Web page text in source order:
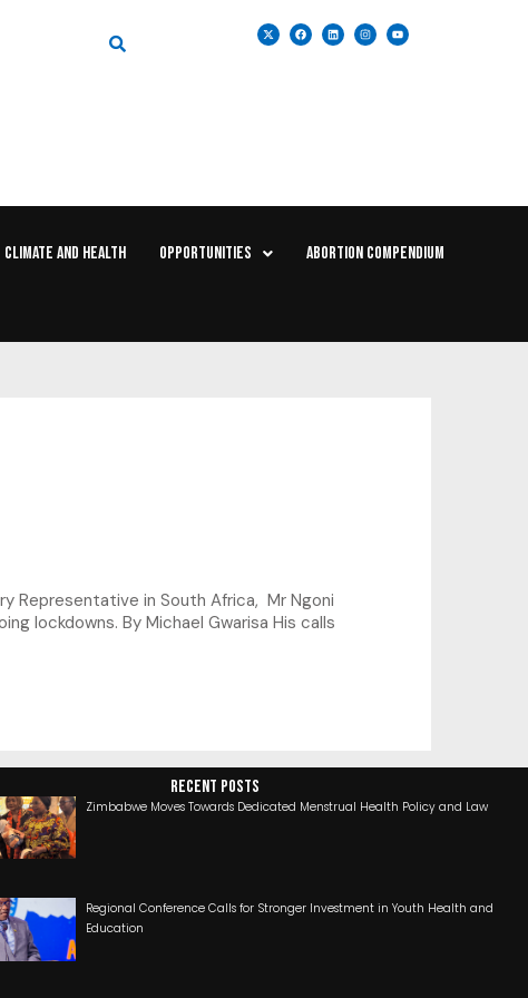
CLIMATE AND HEALTH OPPORTUNITIES ABORTION COMPENDIUM
Representative in South Africa, Mr Ngoni
lockdowns. By Michael Gwarisa His calls
RECENT POSTS
Zimbabwe Moves Towards Dedicated Menstrual Health Policy and Law
Regional Conference Calls for Stronger Investment in Youth Health and
Education